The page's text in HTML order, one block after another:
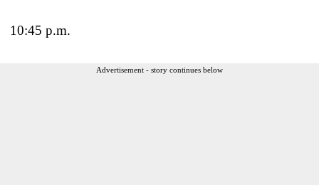
10:45 p.m.
Advertisement - story continues below